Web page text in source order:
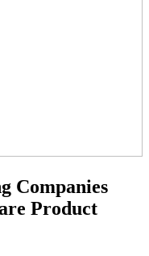
Companies
Product